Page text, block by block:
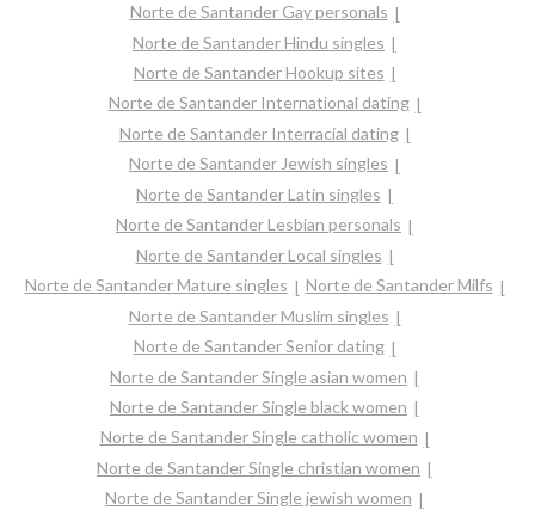
Norte de Santander Gay personals
Norte de Santander Hindu singles
Norte de Santander Hookup sites
Norte de Santander International dating
Norte de Santander Interracial dating
Norte de Santander Jewish singles
Norte de Santander Latin singles
Norte de Santander Lesbian personals
Norte de Santander Local singles
Norte de Santander Mature singles
Norte de Santander Milfs
Norte de Santander Muslim singles
Norte de Santander Senior dating
Norte de Santander Single asian women
Norte de Santander Single black women
Norte de Santander Single catholic women
Norte de Santander Single christian women
Norte de Santander Single jewish women